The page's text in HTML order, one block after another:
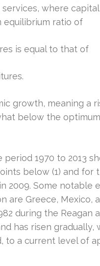
where
equilibrium ratio of
is equal to that of
growth, meaning a
below the
1970 to 2013
below (1) and for
2009. Some notable
Greece, Mexico,
during the
has risen
to a current level of